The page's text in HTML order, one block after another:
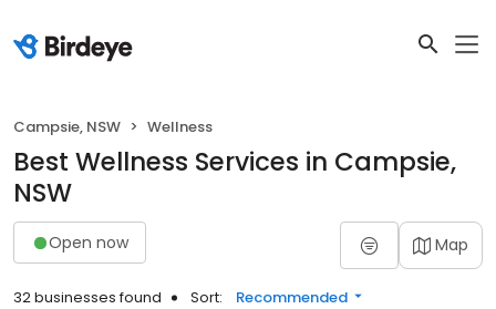
Campsie, NSW Wellness
Best Wellness Services in Campsie,
NSW
Open now Map
32 businesses found Sort: Recommended